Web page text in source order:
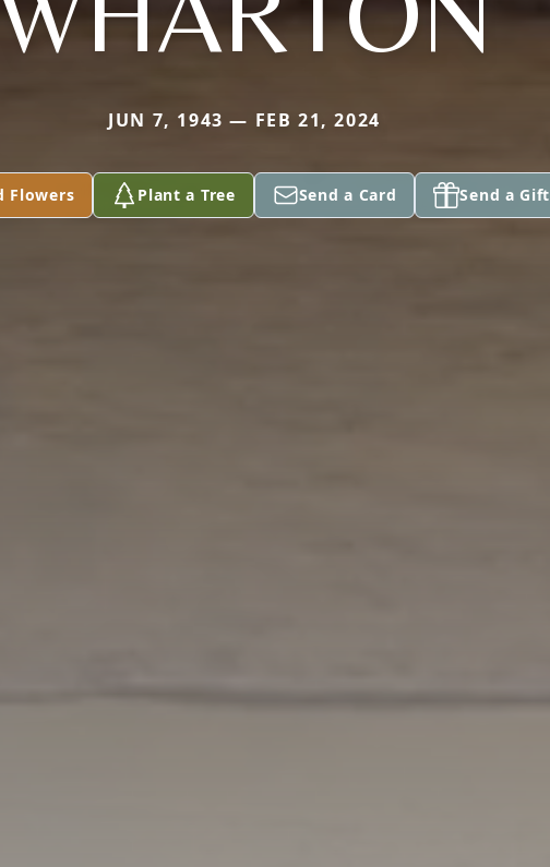
JUN 7, 1943 — FEB 21, 2024
Flowers Plant a Tree Send a Card Send a Gift